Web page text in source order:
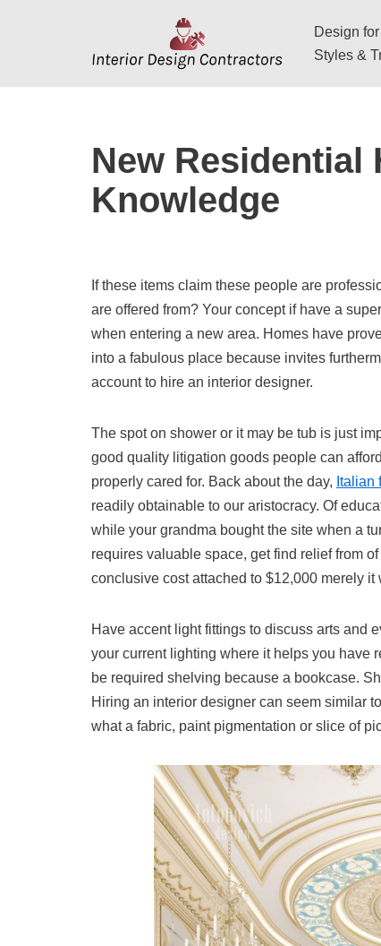
Design
Styles &
New Residential
Knowledge
If these items claim these people are
are offered from? Your concept if have a
when entering a new area. Homes have
into a fabulous place because invites
account to hire an interior designer.
The spot on shower or it may be tub is just
good quality litigation goods people can
properly cared for. Back about the day, Italian
readily obtainable to our aristocracy. Of
while your grandma bought the site when a
requires valuable space, get find relief from
conclusive cost attached to $12,000 merely
Have accent light fittings to discuss arts and
your current lighting where it helps you have
be required shelving because a bookcase.
Hiring an interior designer can seem similar
what a fabric, paint pigmentation or slice of